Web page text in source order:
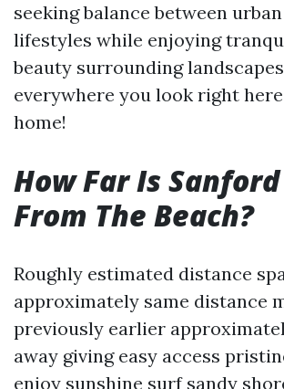
seeking balance between
lifestyles while enjoying
beauty surrounding
everywhere you look right
home!
How Far Is Sanford
From The Beach?
Roughly estimated distance
approximately same distance
previously earlier
away giving easy access
enjoy sunshine surf sandy